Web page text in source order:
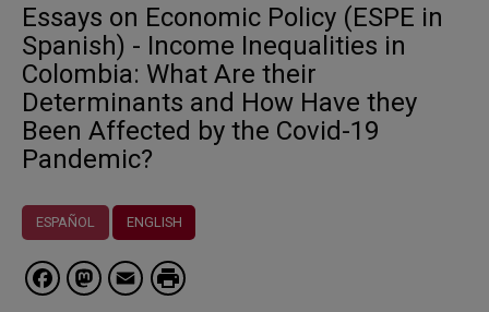
Essays on Economic Policy (ESPE in
Spanish) - Income Inequalities in
Colombia: What Are their
Determinants and How Have they
Been Affected by the Covid-19
Pandemic?
ESPAÑOL ENGLISH
Facebook
Mastodon
Email